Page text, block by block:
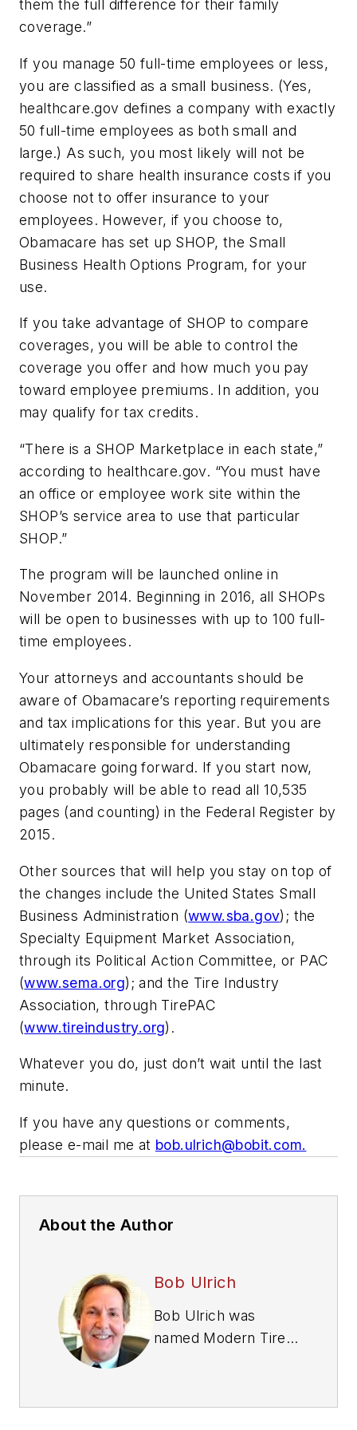
them the full difference for their family
coverage.”
If you manage 50 full-time employees or less,
you are classified as a small business. (Yes,
healthcare.gov defines a company with exactly
50 full-time employees as both small and
large.) As such, you most likely will not be
required to share health insurance costs if you
choose not to offer insurance to your
employees. However, if you choose to,
Obamacare has set up SHOP, the Small
Business Health Options Program, for your
use.
If you take advantage of SHOP to compare
coverages, you will be able to control the
coverage you offer and how much you pay
toward employee premiums. In addition, you
may qualify for tax credits.
“There is a SHOP Marketplace in each state,”
according to healthcare.gov. “You must have
an office or employee work site within the
SHOP’s service area to use that particular
SHOP.”
The program will be launched online in
November 2014. Beginning in 2016, all SHOPs
will be open to businesses with up to 100 full-
time employees.
Your attorneys and accountants should be
aware of Obamacare’s reporting requirements
and tax implications for this year. But you are
ultimately responsible for understanding
Obamacare going forward. If you start now,
you probably will be able to read all 10,535
pages (and counting) in the Federal Register by
2015.
Other sources that will help you stay on top of
the changes include the United States Small
Business Administration (www.sba.gov); the
Specialty Equipment Market Association,
through its Political Action Committee, or PAC
(www.sema.org); and the Tire Industry
Association, through TirePAC
(www.tireindustry.org).
Whatever you do, just don’t wait until the last
minute.
If you have any questions or comments,
please e-mail me at bob.ulrich@bobit.com.
About the Author
Bob Ulrich
Bob Ulrich was
named Modern Tire
retired in January